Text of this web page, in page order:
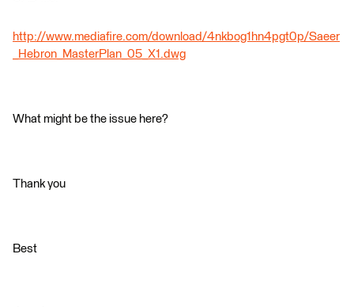
http://www.mediafire.com/download/4nkbog1hn4pgt0p/Saeer
_Hebron_MasterPlan_05_X1.dwg
What might be the issue here?
Thank you
Best